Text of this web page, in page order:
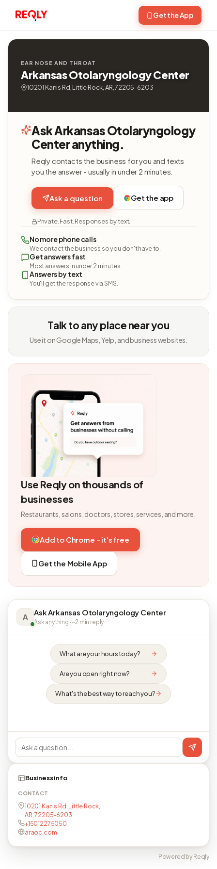
Get the App
EAR NOSE AND THROAT
Arkansas Otolaryngology Center
10201 Kanis Rd, Little Rock, AR, 72205-6203
Ask Arkansas Otolaryngology
Center anything.
Reqly contacts the business for you and texts
you the answer - usually in under 2 minutes.
Ask a question Get the app
Private. Fast. Responses by text.
No more phone calls
We contact the business so you don't have to.
Get answers fast
Most answers in under 2 minutes.
Answers by text
You'll get the response via SMS.
Talk to any place near you
Use it on Google Maps, Yelp, and business websites.
Use Reqly on thousands of
businesses
Restaurants, salons, doctors, stores, services, and more.
Add to Chrome - it's free
Get the Mobile App
A Ask Arkansas Otolaryngology Center
Ask anything · ~2 min reply
What are your hours today?
Are you open right now?
What's the best way to reach you?
Business info
CONTACT
10201 Kanis Rd, Little Rock,
AR, 72205-6203
+15012275050
araoc.com
Powered by Reqly